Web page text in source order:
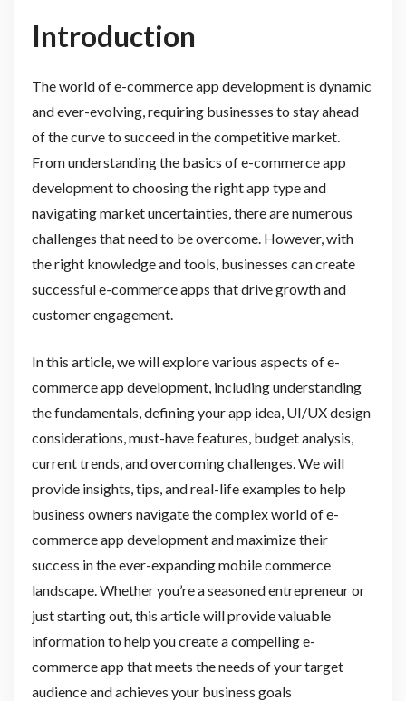
Introduction
The world of e-commerce app development is dynamic
and ever-evolving, requiring businesses to stay ahead
of the curve to succeed in the competitive market.
From understanding the basics of e-commerce app
development to choosing the right app type and
navigating market uncertainties, there are numerous
challenges that need to be overcome. However, with
the right knowledge and tools, businesses can create
successful e-commerce apps that drive growth and
customer engagement.
In this article, we will explore various aspects of e-
commerce app development, including understanding
the fundamentals, defining your app idea, UI/UX design
considerations, must-have features, budget analysis,
current trends, and overcoming challenges. We will
provide insights, tips, and real-life examples to help
business owners navigate the complex world of e-
commerce app development and maximize their
success in the ever-expanding mobile commerce
landscape. Whether you’re a seasoned entrepreneur or
just starting out, this article will provide valuable
information to help you create a compelling e-
commerce app that meets the needs of your target
audience and achieves your business goals